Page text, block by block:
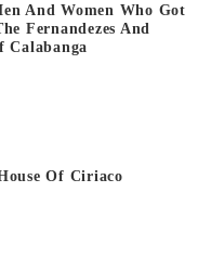
And Women Who Got
Fernandezes And
Calabanga
Of Ciriaco